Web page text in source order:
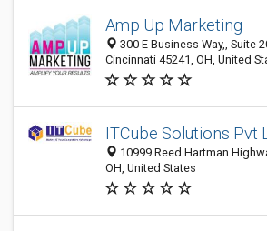
Amp Up Marketing
300 E Business Way,, Suite
Cincinnati 45241, OH, United
ITCube Solutions Pvt
10999 Reed Hartman
OH, United States